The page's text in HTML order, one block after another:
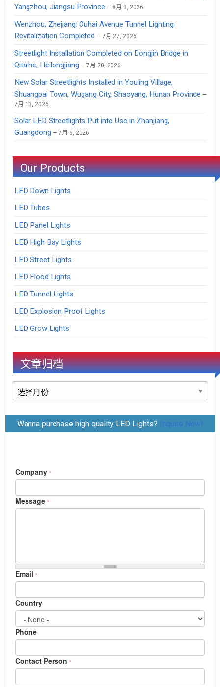
Yangzhou, Jiangsu Province
8月 3, 2026
Wenzhou, Zhejiang: Ouhai Avenue Tunnel Lighting
Revitalization Completed
7月 27, 2026
Streetlight Installation Completed on Dongjin Bridge in
Qitaihe, Heilongjiang
7月 20, 2026
New Solar Streetlights Installed in Youling Village,
Shuangpai Town, Wugang City, Shaoyang, Hunan Province
7月 13, 2026
Solar LED Streetlights Put into Use in Zhanjiang,
Guangdong
7月 6, 2026
Our Products
LED Down Lights
LED Tubes
LED Panel Lights
LED High Bay Lights
LED Street Lights
LED Flood Lights
LED Tunnel Lights
LED Explosion Proof Lights
LED Grow Lights
文章归档
文
章
档Wanna purchase high quality LED Lights? Inquire Now!